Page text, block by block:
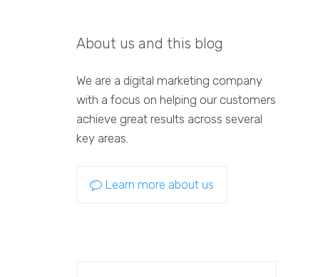
About us and this blog
We are a digital marketing company
with a focus on helping our customers
achieve great results across several
key areas.
Learn more about us